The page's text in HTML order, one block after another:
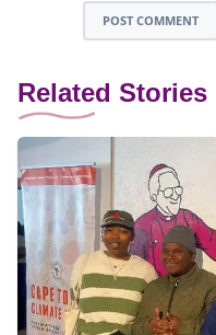
POST COMMENT
Related Stories